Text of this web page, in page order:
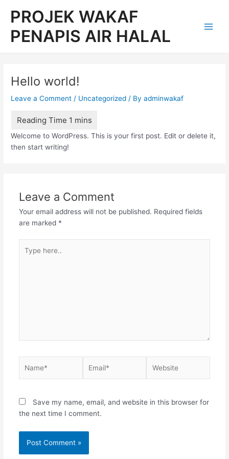
PROJEK WAKAF
PENAPIS AIR HALAL
Menu
Hello world!
Leave a Comment / Uncategorized / Byadminwakaf
Welcome to WordPress. This is your first post. Edit or delete it,
then start writing!
Leave a Comment
Your email address will not be published. Required fields
are marked *
here..
Save my name, email, and website in this browser for
the next time I comment.